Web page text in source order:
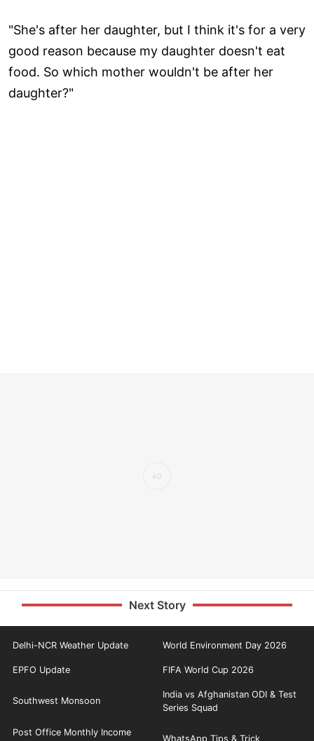
"She's after her daughter, but I think it's for a very
good reason because my daughter doesn't eat
food. So which mother wouldn't be after her
daughter?"
Next Story
Delhi-NCR Weather Update World Environment Day 2026
EPFO Update FIFA World Cup 2026
Southwest Monsoon
India vs Afghanistan ODI & Test
Series Squad
Post Office Monthly Income
WhatsApp Tips & Trick